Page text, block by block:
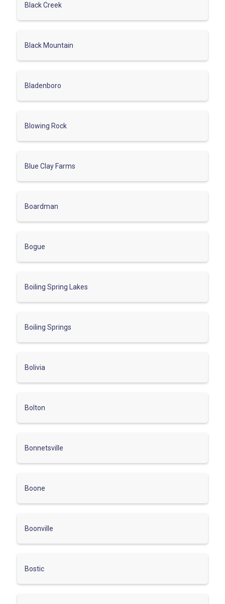
Black Creek
Black Mountain
Bladenboro
Blowing Rock
Blue Clay Farms
Boardman
Bogue
Boiling Spring Lakes
Boiling Springs
Bolivia
Bolton
Bonnetsville
Boone
Boonville
Bostic